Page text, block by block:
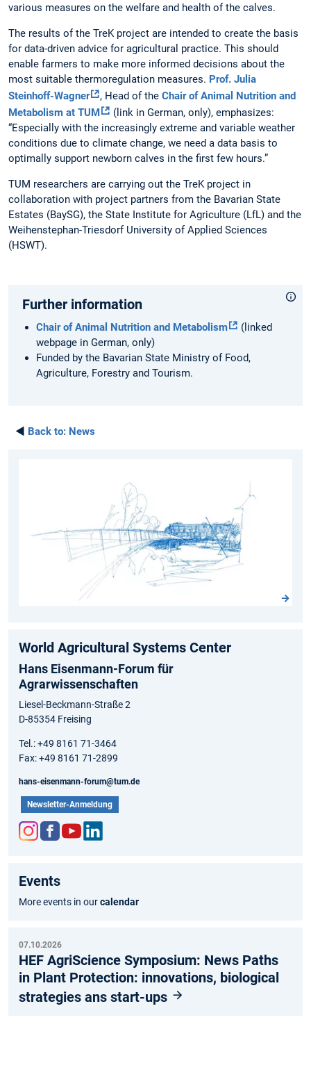
various measures on the welfare and health of the calves.
The results of the TreK project are intended to create the basis
for data-driven advice for agricultural practice. This should
enable farmers to make more informed decisions about the
most suitable thermoregulation measures. Prof. Julia
Steinhoff-Wagner
, Head of the Chair of Animal Nutrition and
Metabolism at TUM
(link in German, only), emphasizes:
“Especially with the increasingly extreme and variable weather
conditions due to climate change, we need a data basis to
optimally support newborn calves in the first few hours.”
TUM researchers are carrying out the TreK project in
collaboration with project partners from the Bavarian State
Estates (BaySG), the State Institute for Agriculture (LfL) and the
Weihenstephan-Triesdorf University of Applied Sciences
(HSWT).
Further information
Chair of Animal Nutrition and Metabolism
(linked
webpage in German, only)
Funded by the Bavarian State Ministry of Food,
Agriculture, Forestry and Tourism.
◄ Back to: News
World Agricultural Systems Center
Hans Eisenmann-Forum für
Agrarwissenschaften
Liesel-Beckmann-Straße 2
D-85354 Freising
Tel.: +49 8161 71-3464
Fax: +49 8161 71-2899
hans-eisenmann-forum@tum.de
Newsletter-Anmeldung
am
ok
Events
More events in ourcalendar
07.10.2026
HEF AgriScience Symposium: News Paths
in Plant Protection: innovations, biological
strategies ans start-ups